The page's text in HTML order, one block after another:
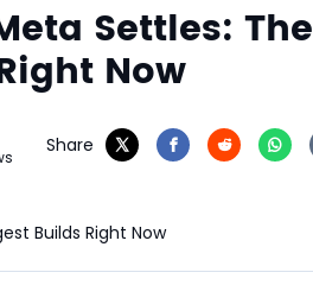
Settles: The
Now
Share
Builds Right Now